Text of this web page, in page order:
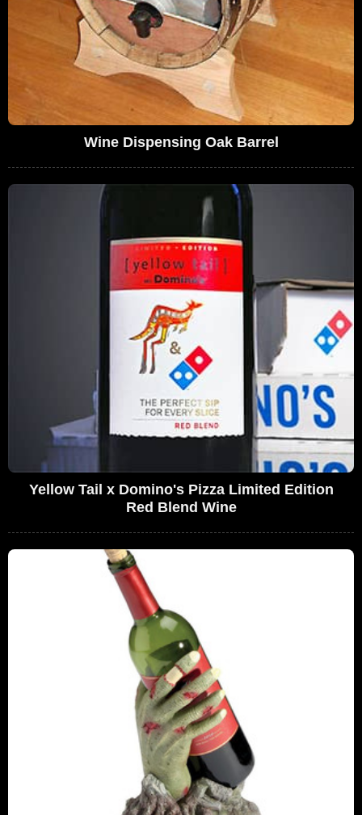
Wine Dispensing Oak Barrel
Yellow Tail x Domino's Pizza Limited Edition
Red Blend Wine